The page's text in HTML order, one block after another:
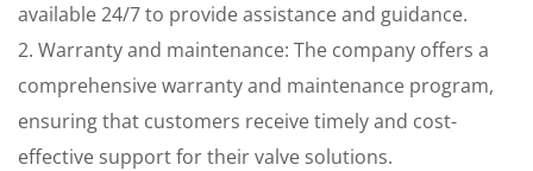
available 24/7 to provide assistance and guidance.
2. Warranty and maintenance: The company offers a
comprehensive warranty and maintenance program,
ensuring that customers receive timely and cost-
effective support for their valve solutions.